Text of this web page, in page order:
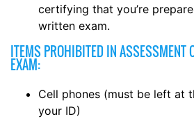
certifying that you’re
written exam.
ITEMS PROHIBITED IN ASSESSMENT
EXAM:
Cell phones (must be left at
your ID)